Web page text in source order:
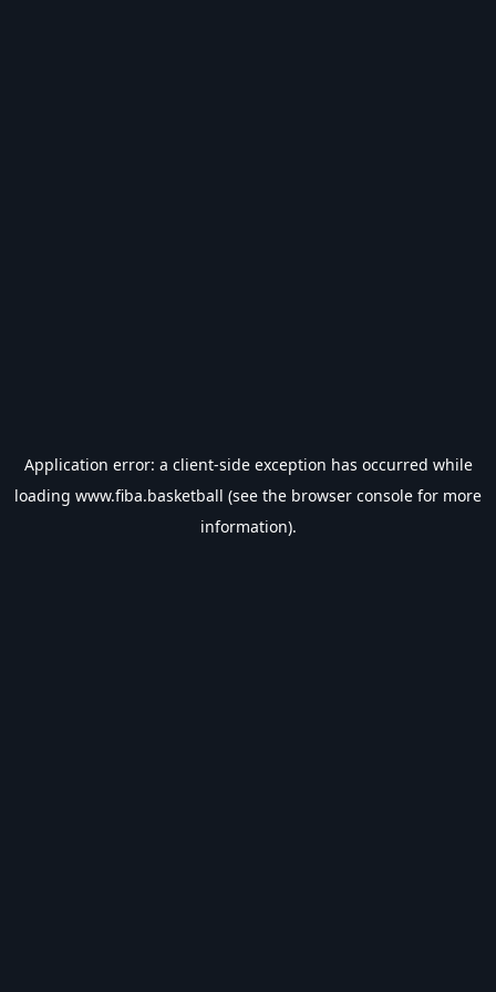
Application error: a client-side exception has occurred while
loading www.fiba.basketball (see the browser console for more
information).